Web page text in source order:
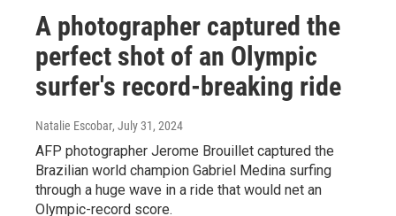
A photographer captured the
perfect shot of an Olympic
surfer's record-breaking ride
Natalie Escobar, July 31, 2024
AFP photographer Jerome Brouillet captured the
Brazilian world champion Gabriel Medina surfing
through a huge wave in a ride that would net an
Olympic-record score.